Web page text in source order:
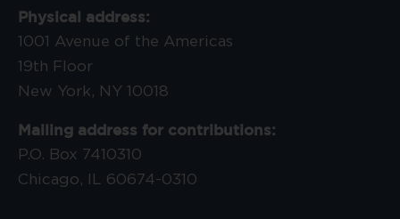
Physical address:
1001 Avenue of the Americas
19th Floor
New York, NY 10018
Mailing address for contributions:
P.O. Box 7410310
Chicago, IL 60674-0310